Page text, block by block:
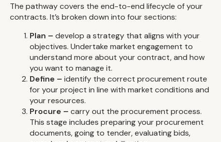
The pathway covers the end-to-end lifecycle of your
contracts. It’s broken down into four sections:
Plan – develop a strategy that aligns with your
objectives. Undertake market engagement to
understand more about your contract, and how
you want to manage it.
Define – identify the correct procurement route
for your project in line with market conditions and
your resources.
Procure – carry out the procurement process.
This stage includes preparing your procurement
documents, going to tender, evaluating bids,